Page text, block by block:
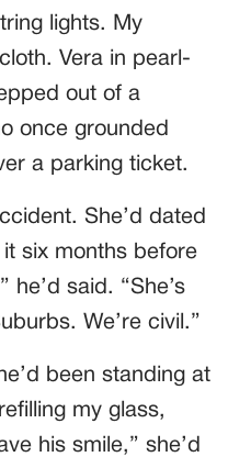
lights. My
Vera in pearl-
out of a
once grounded
a parking ticket.
She’d dated
six months before
he’d said. “She’s
We’re civil.”
been standing at
my glass,
his smile,” she’d